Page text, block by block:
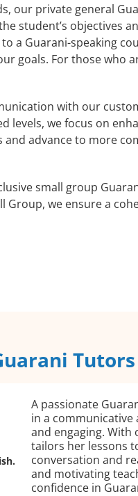
our private general
student’s objectives
a Guarani-speaking
goals. For those
with our
levels, we focus on
advance to more
small group
Group, we ensure a
Tutors
A passionate
in a
and engaging. With
tailors her lessons
conversation and
and motivating
confidence in